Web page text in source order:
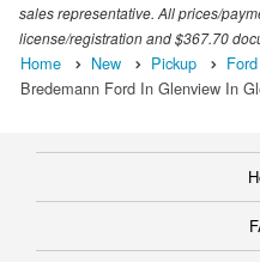
sales representative. All prices/
license/registration and $367.70
Home New Pickup Ford
Bredemann Ford In Glenview In